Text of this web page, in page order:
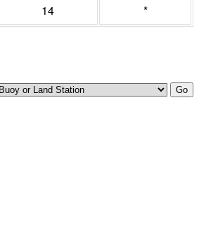
14 *